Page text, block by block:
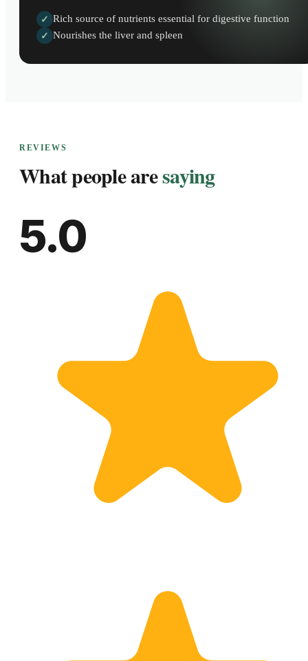
✓ Rich source of nutrients essential for digestive function
✓ Nourishes the liver and spleen
REVIEWS
What people aresaying
5.0